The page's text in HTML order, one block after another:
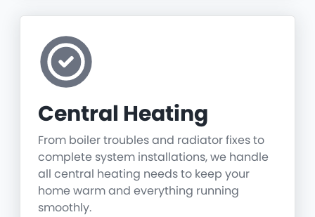
Central Heating
From boiler troubles and radiator fixes to
complete system installations, we handle
all central heating needs to keep your
home warm and everything running
smoothly.